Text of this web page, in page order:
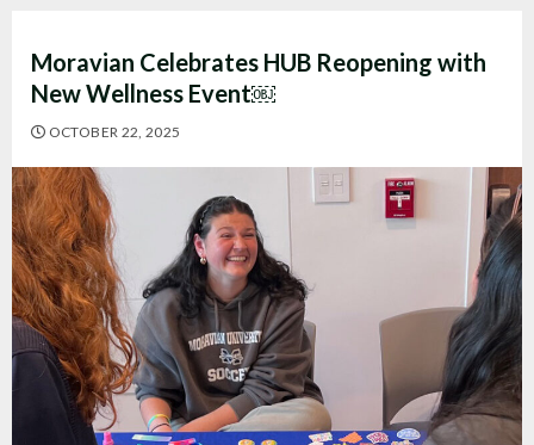
Moravian Celebrates HUB Reopening with
New Wellness Event￼
OCTOBER 22, 2025